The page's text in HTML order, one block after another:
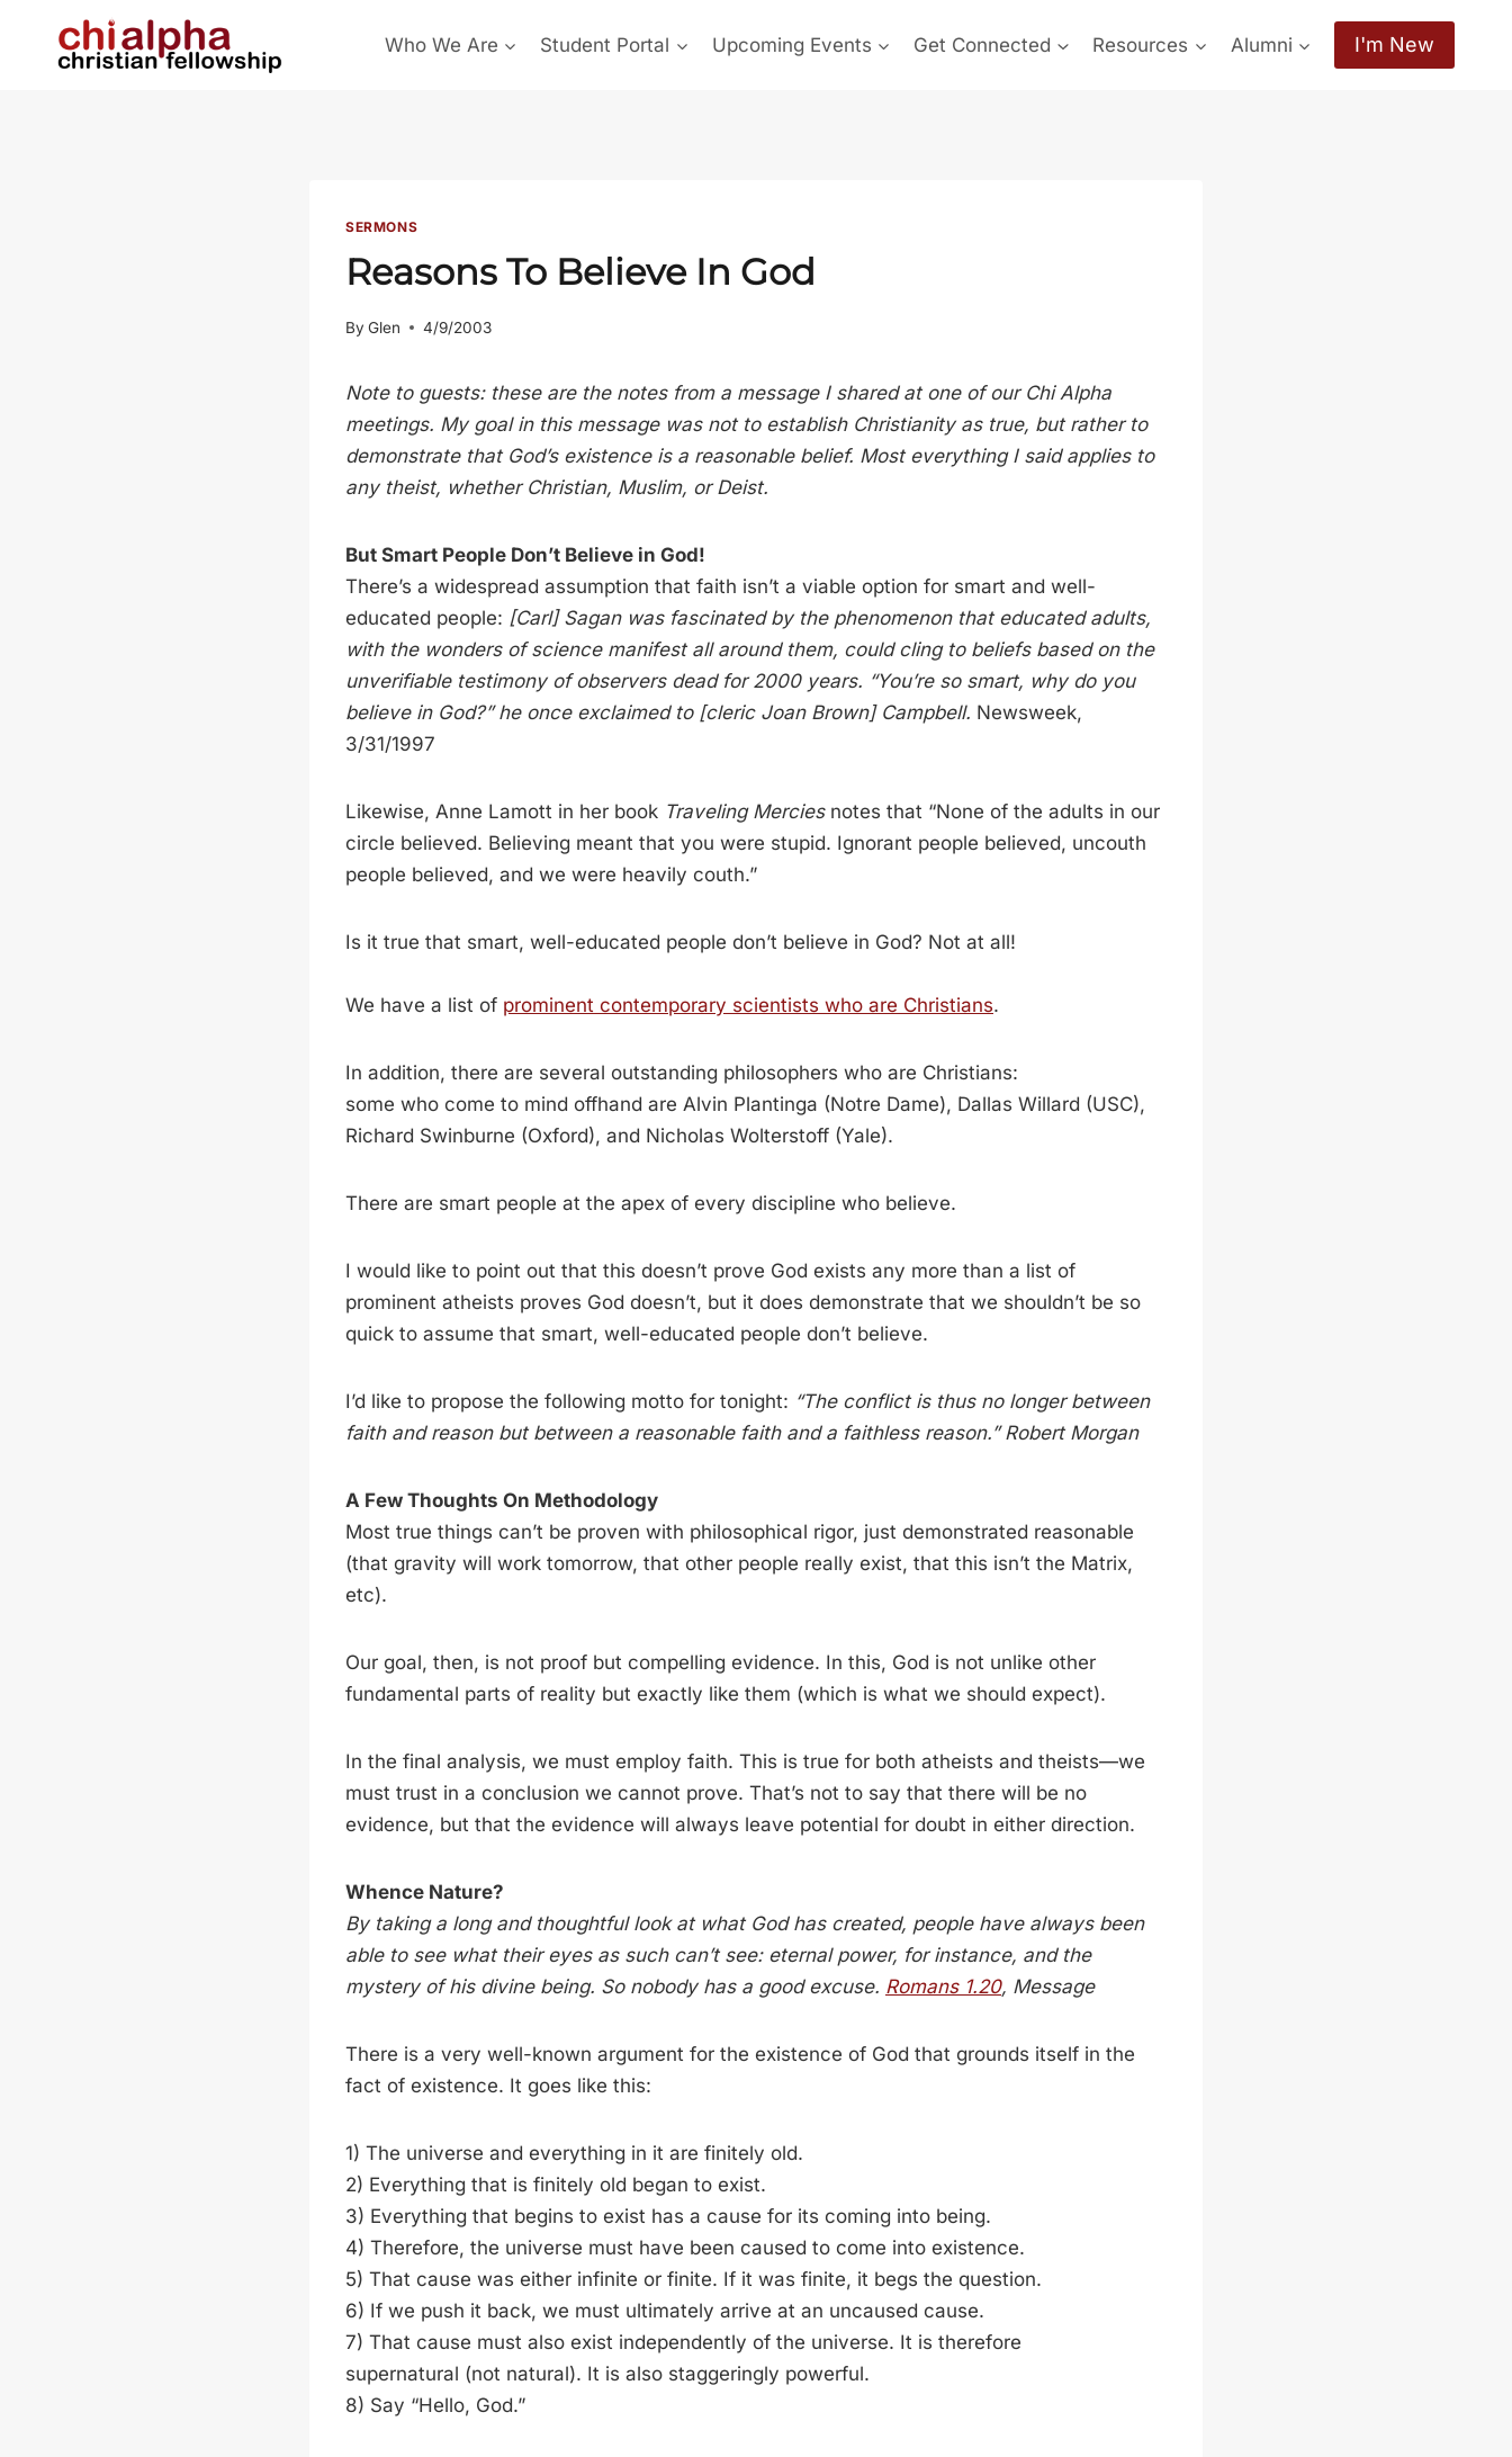
Who We Are Student Portal Upcoming Events Get Connected Resources Alumni I'm New
SERMONS
Reasons To Believe In God
By Glen 4/9/2003
Note to guests: these are the notes from a message I shared at one of our Chi Alpha
meetings. My goal in this message was not to establish Christianity as true, but rather to
demonstrate that God’s existence is a reasonable belief. Most everything I said applies to
any theist, whether Christian, Muslim, or Deist.
But Smart People Don’t Believe in God!
There’s a widespread assumption that faith isn’t a viable option for smart and well-
educated people: [Carl] Sagan was fascinated by the phenomenon that educated adults,
with the wonders of science manifest all around them, could cling to beliefs based on the
unverifiable testimony of observers dead for 2000 years. “You’re so smart, why do you
believe in God?” he once exclaimed to [cleric Joan Brown] Campbell. Newsweek,
3/31/1997
Likewise, Anne Lamott in her book Traveling Merciesnotes that “None of the adults in our
circle believed. Believing meant that you were stupid. Ignorant people believed, uncouth
people believed, and we were heavily couth.”
Is it true that smart, well-educated people don’t believe in God? Not at all!
We have a list of prominent contemporary scientists who are Christians.
In addition, there are several outstanding philosophers who are Christians:
some who come to mind offhand are Alvin Plantinga (Notre Dame), Dallas Willard (USC),
Richard Swinburne (Oxford), and Nicholas Wolterstoff (Yale).
There are smart people at the apex of every discipline who believe.
I would like to point out that this doesn’t prove God exists any more than a list of
prominent atheists proves God doesn’t, but it does demonstrate that we shouldn’t be so
quick to assume that smart, well-educated people don’t believe.
I’d like to propose the following motto for tonight: “The conflict is thus no longer between
faith and reason but between a reasonable faith and a faithless reason.” Robert Morgan
A Few Thoughts On Methodology
Most true things can’t be proven with philosophical rigor, just demonstrated reasonable
(that gravity will work tomorrow, that other people really exist, that this isn’t the Matrix,
etc).
Our goal, then, is not proof but compelling evidence. In this, God is not unlike other
fundamental parts of reality but exactly like them (which is what we should expect).
In the final analysis, we must employ faith. This is true for both atheists and theists—we
must trust in a conclusion we cannot prove. That’s not to say that there will be no
evidence, but that the evidence will always leave potential for doubt in either direction.
Whence Nature?
By taking a long and thoughtful look at what God has created, people have always been
able to see what their eyes as such can’t see: eternal power, for instance, and the
mystery of his divine being. So nobody has a good excuse. Romans 1.20, Message
There is a very well-known argument for the existence of God that grounds itself in the
fact of existence. It goes like this:
1) The universe and everything in it are finitely old.
2) Everything that is finitely old began to exist.
3) Everything that begins to exist has a cause for its coming into being.
4) Therefore, the universe must have been caused to come into existence.
5) That cause was either infinite or finite. If it was finite, it begs the question.
6) If we push it back, we must ultimately arrive at an uncaused cause.
7) That cause must also exist independently of the universe. It is therefore
supernatural (not natural). It is also staggeringly powerful.
8) Say “Hello, God.”